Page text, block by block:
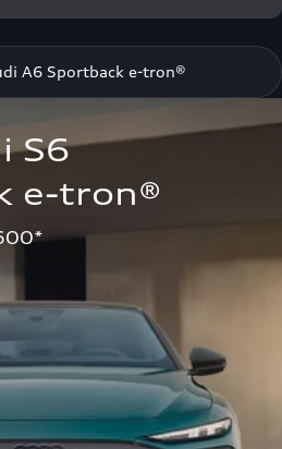
A6 Sportback e-tron®
S6
e-tron®